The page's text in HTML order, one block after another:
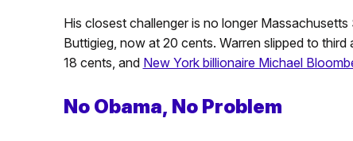
His closest challenger is no longer
Buttigieg, now at 20 cents. Warren slipped to
18 cents, and New York billionaire Michael
No Obama, No Problem